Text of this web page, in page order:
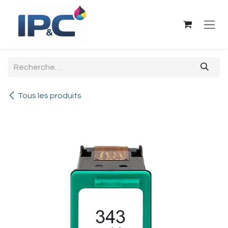
Se rendre au contenu
Tous les produits